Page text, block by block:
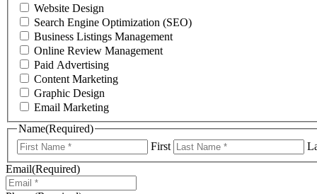
Website Design
Search Engine Optimization (SEO)
Business Listings Management
Online Review Management
Paid Advertising
Content Marketing
Graphic Design
Email Marketing
Name(Required)
First
Email(Required)